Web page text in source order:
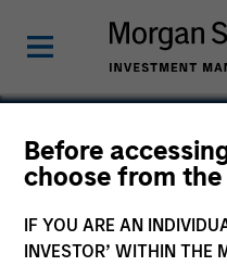
Before
choose from
IF YOU ARE AN
INVESTOR’ WITHIN THE
Elite Body